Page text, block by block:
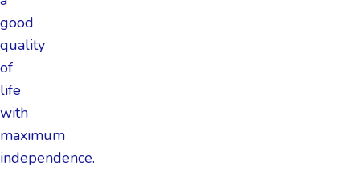
good
quality
of
life
with
maximum
independence.